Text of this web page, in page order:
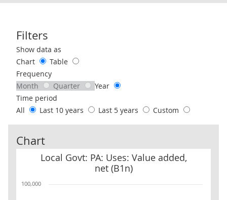
Filters
Use these filters to interact with the following chart of data.
Show data as
Chart
Table
Frequency
Month
Quarter
Year
Time period
All
Last 10 years Last 5 years Custom
Chart
Local Govt: PA: Uses: Value added,
net (B1n)
Local Govt: PA: Uses: Value added, net (B1n)
100,000